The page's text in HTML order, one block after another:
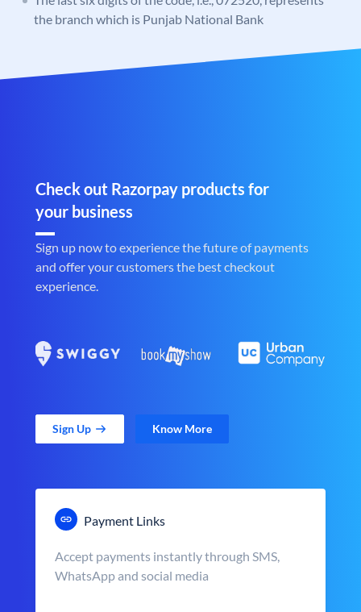
the branch which is Punjab National Bank
Check out Razorpay products for
your business
Sign up now to experience the future of payments
and offer your customers the best checkout
experience.
Sign Up Know More
Payment Links
Accept payments instantly through SMS,
WhatsApp and social media